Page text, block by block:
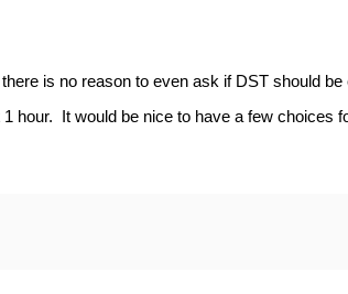
is no reason to even ask if DST should be
hour. It would be nice to have a few choices